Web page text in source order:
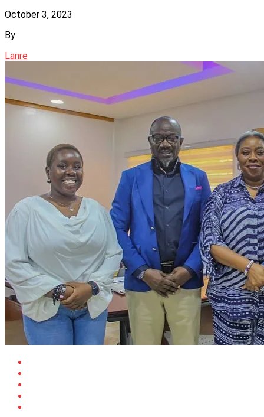
October 3, 2023
By
Lanre